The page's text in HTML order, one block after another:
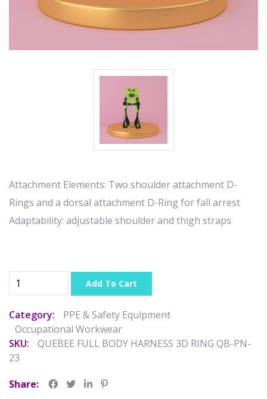
Attachment Elements: Two shoulder attachment D-
Rings and a dorsal attachment D-Ring for fall arrest
Adaptability: adjustable shoulder and thigh straps
Add To Cart
Category:
PPE & Safety Equipment
Occupational Workwear
SKU:
QUEBEE FULL BODY HARNESS 3D RING QB-PN-
23
Share: